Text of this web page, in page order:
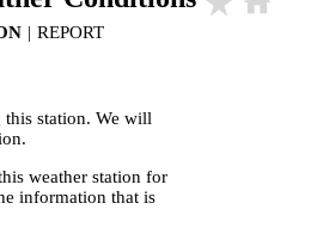
| REPORT
station. We will
weather station for
information that is